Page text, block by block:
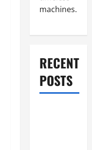
machines.
RECENT
POSTS